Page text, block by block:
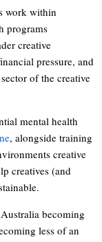
work within
programs
creative
pressure, and
of the creative
mental health
, alongside training
creative
creatives (and
becoming
less of an